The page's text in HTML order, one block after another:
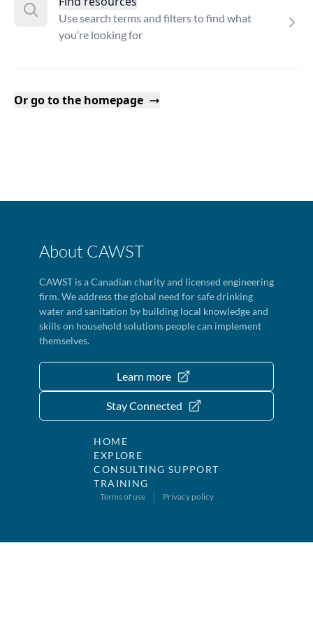
Use search terms and filters to find what
you’re looking for
Or go to the homepage
About CAWST
CAWST is a Canadian charity and licensed engineering
firm. We address the global need for safe drinking
water and sanitation by building local knowledge and
skills on household solutions people can implement
themselves.
Learn more
Stay Connected
HOME
EXPLORE
CONSULTING SUPPORT
TRAINING
Terms of use Privacy policy